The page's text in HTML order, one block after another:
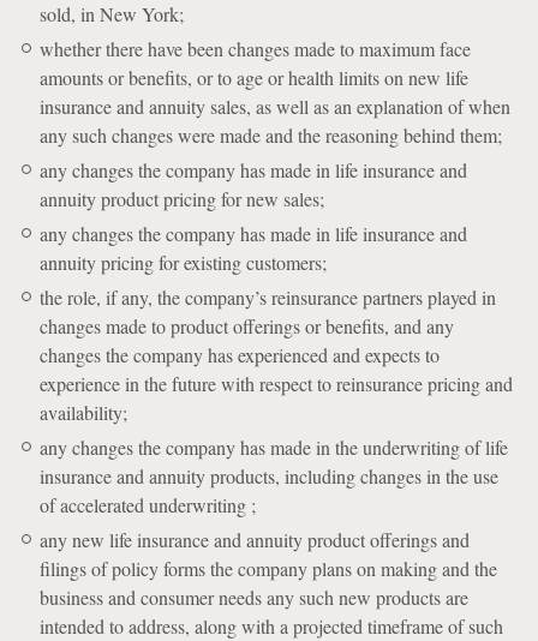
sold, in New York;
whether there have been changes made to maximum face
amounts or benefits, or to age or health limits on new life
insurance and annuity sales, as well as an explanation of when
any such changes were made and the reasoning behind them;
any changes the company has made in life insurance and
annuity product pricing for new sales;
any changes the company has made in life insurance and
annuity pricing for existing customers;
the role, if any, the company’s reinsurance partners played in
changes made to product offerings or benefits, and any
changes the company has experienced and expects to
experience in the future with respect to reinsurance pricing and
availability;
any changes the company has made in the underwriting of life
insurance and annuity products, including changes in the use
of accelerated underwriting ;
any new life insurance and annuity product offerings and
filings of policy forms the company plans on making and the
business and consumer needs any such new products are
intended to address, along with a projected timeframe of such